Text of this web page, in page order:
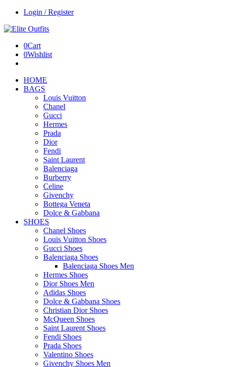
Login / Register
0Cart
0Wishlist
HOME
BAGS
Louis Vuitton
Chanel
Gucci
Hermes
Prada
Dior
Fendi
Saint Laurent
Balenciaga
Burberry
Celine
Givenchy
Bottega Veneta
Dolce & Gabbana
SHOES
Chanel Shoes
Louis Vuitton Shoes
Gucci Shoes
Balenciaga Shoes
Balenciaga Shoes Men
Hermes Shoes
Dior Shoes Men
Adidas Shoes
Dolce & Gabbana Shoes
Christian Dior Shoes
McQueen Shoes
Saint Laurent Shoes
Fendi Shoes
Prada Shoes
Valentino Shoes
Givenchy Shoes Men